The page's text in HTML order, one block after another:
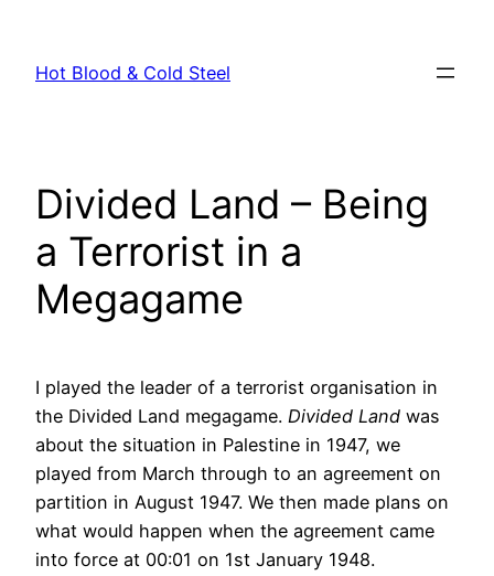
content
Hot Blood & Cold Steel
Divided Land – Being
a Terrorist in a
Megagame
I played the leader of a terrorist organisation in
the Divided Land megagame. Divided Land was
about the situation in Palestine in 1947, we
played from March through to an agreement on
partition in August 1947. We then made plans on
what would happen when the agreement came
into force at 00:01 on 1st January 1948.